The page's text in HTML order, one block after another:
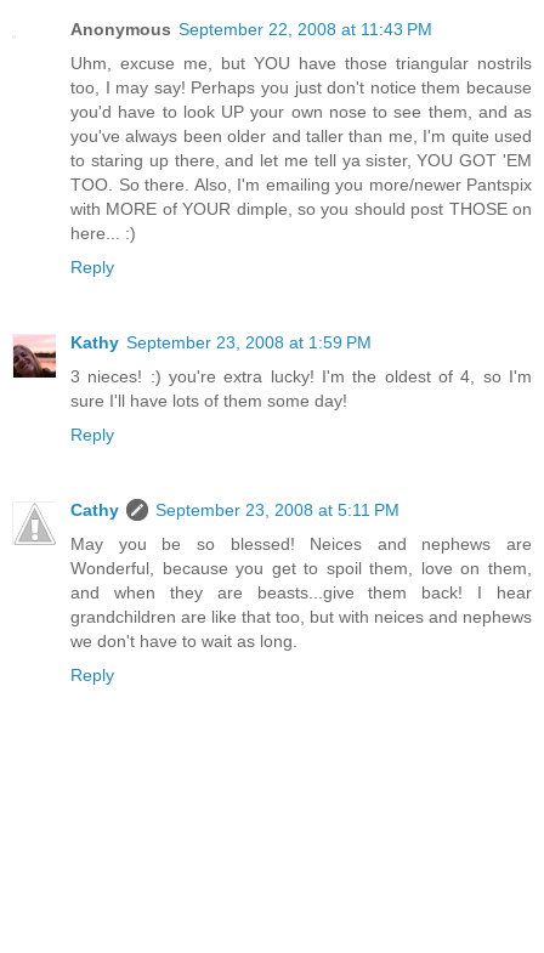
Anonymous September 22, 2008 at 11:43 PM
Uhm, excuse me, but YOU have those triangular nostrils
too, I may say! Perhaps you just don't notice them because
you'd have to look UP your own nose to see them, and as
you've always been older and taller than me, I'm quite used
to staring up there, and let me tell ya sister, YOU GOT 'EM
TOO. So there. Also, I'm emailing you more/newer Pantspix
with MORE of YOUR dimple, so you should post THOSE on
here... :)
Reply
Kathy September 23, 2008 at 1:59 PM
3 nieces! :) you're extra lucky! I'm the oldest of 4, so I'm
sure I'll have lots of them some day!
Reply
Cathy
September 23, 2008 at 5:11 PM
May you be so blessed! Neices and nephews are
Wonderful, because you get to spoil them, love on them,
and when they are beasts...give them back! I hear
grandchildren are like that too, but with neices and nephews
we don't have to wait as long.
Reply